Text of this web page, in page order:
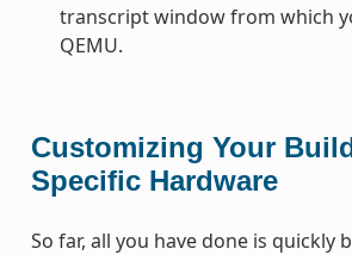
transcript window from which
QEMU.
Customizing Your
Specific Hardware
So far, all you have done is quickly